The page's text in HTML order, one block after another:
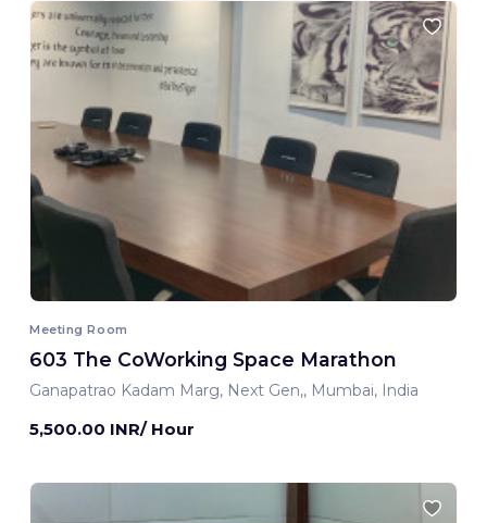
Meeting Room
603 The CoWorking Space Marathon
Ganapatrao Kadam Marg, Next Gen,, Mumbai, India
5,500.00 INR/ Hour